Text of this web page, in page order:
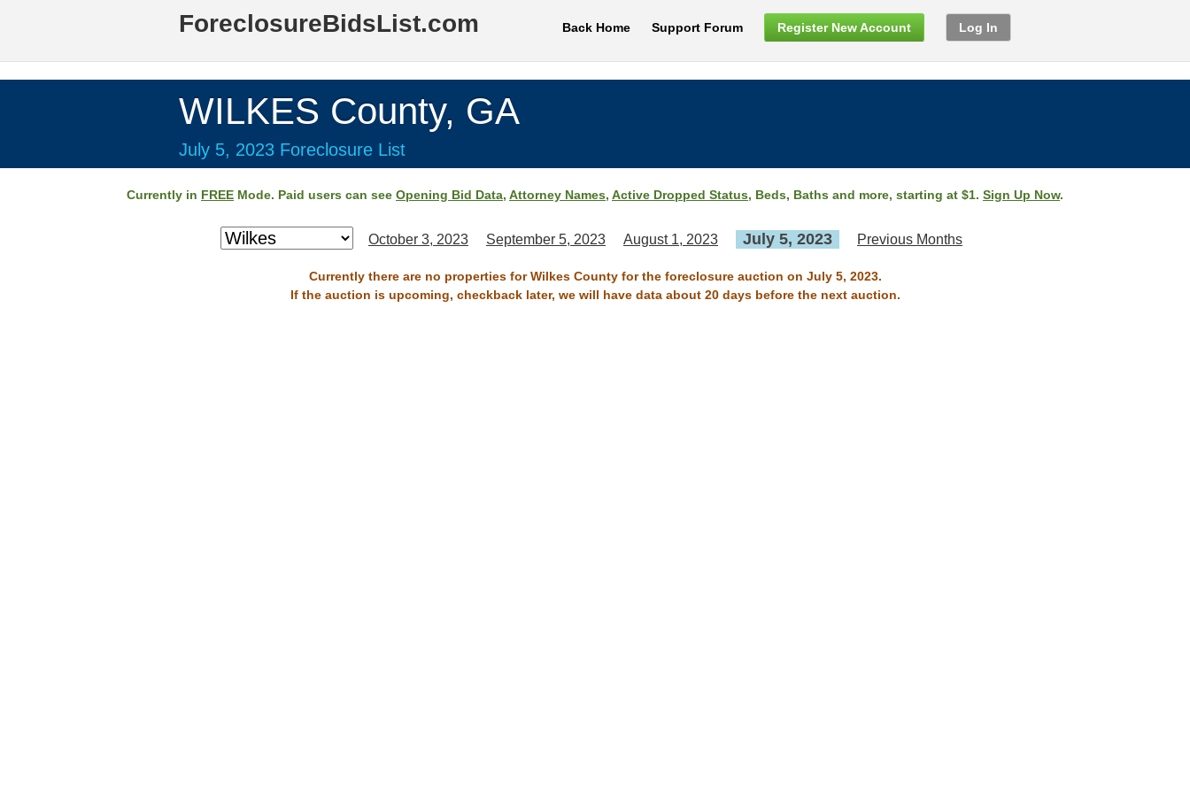
ForeclosureBidsList.com Back Home Support Forum Register New Account Log In
WILKES County, GA
July 5, 2023 Foreclosure List
Currently in FREE Mode. Paid users can see Opening Bid Data, Attorney Names, Active Dropped Status, Beds, Baths and more, starting at $1. Sign Up Now.
October 3, 2023 September 5, 2023 August 1, 2023 July 5, 2023 Previous Months
Currently there are no properties for Wilkes County for the foreclosure auction on July 5, 2023.
If the auction is upcoming, checkback later, we will have data about 20 days before the next auction.